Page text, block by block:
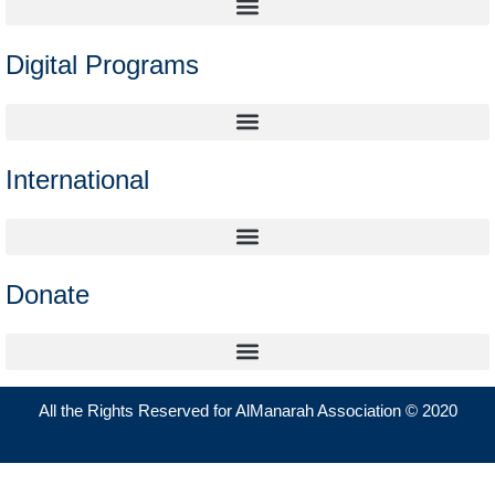
Digital Programs
International
Donate
All the Rights Reserved for AlManarah Association © 2020